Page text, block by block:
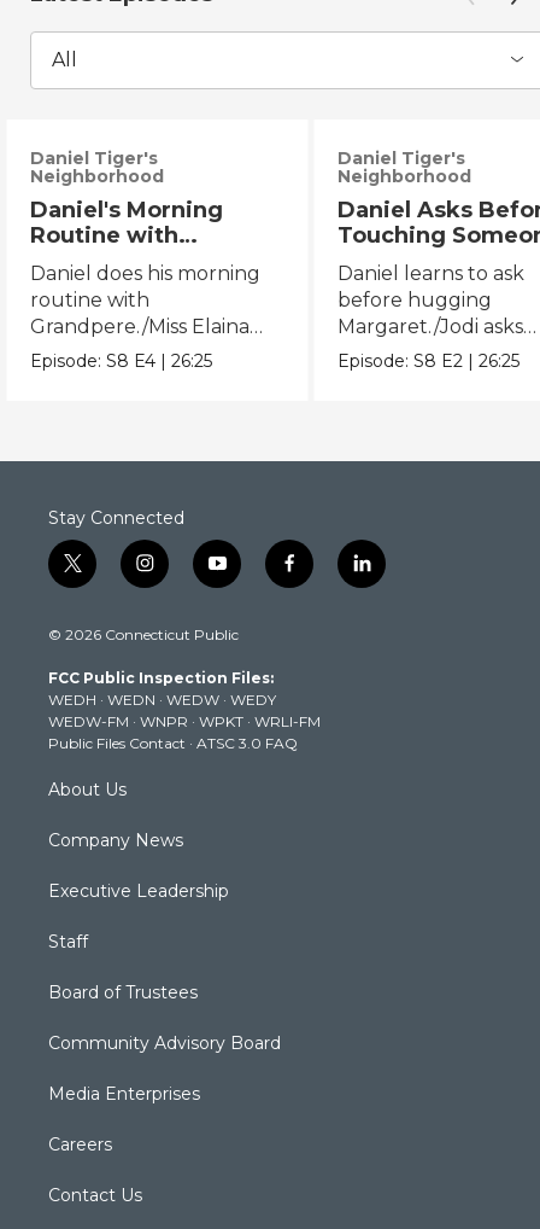
All
Daniel Tiger's
Neighborhood
Daniel's Morning
Routine with
Grandpere/Miss
Elaina Gets Ready for
Bed
Daniel does his morning
routine with
Grandpere./Miss Elaina
does her bedtime routine.
Episode:S8 E4 |26:25
Daniel Tiger's
Neighborhood
Daniel Asks
Touching
Else/Jodi Asks
Touching
Else
Daniel learns to ask
before hugging
Margaret./Jodi asks
before touching Miss
Episode:S8 E2 |26:25
Stay Connected
t
w
t
e
r
i
n
t
g
r
a
m
y
o
t
b
e
f
a
k
l
i
© 2026 Connecticut Public
FCC Public Inspection Files:
WEDH · WEDN · WEDW · WEDY
WEDW-FM · WNPR · WPKT · WRLI-FM
Public Files Contact · ATSC 3.0 FAQ
About Us
Company News
Executive Leadership
Staff
Board of Trustees
Community Advisory Board
Media Enterprises
Careers
Contact Us